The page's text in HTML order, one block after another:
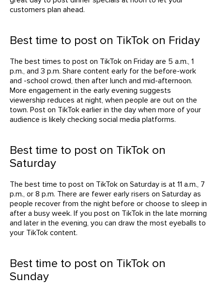
customers plan ahead.
Best time to post on TikTok on Friday
The best times to post on TikTok on Friday are 5 a.m., 1
p.m., and 3 p.m. Share content early for the before-work
and -school crowd, then after lunch and mid-afternoon.
More engagement in the early evening suggests
viewership reduces at night, when people are out on the
town. Post on TikTok earlier in the day when more of your
audience is likely checking social media platforms.
Best time to post on TikTok on
Saturday
The best time to post on TikTok on Saturday is at 11 a.m., 7
p.m., or 8 p.m. There are fewer early risers on Saturday as
people recover from the night before or choose to sleep in
after a busy week. If you post on TikTok in the late morning
and later in the evening, you can draw the most eyeballs to
your TikTok content.
Best time to post on TikTok on
Sunday